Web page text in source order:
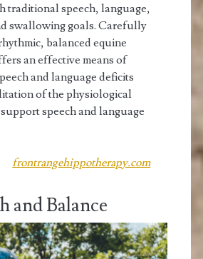
traditional speech, language,
swallowing goals. Carefully
balanced equine
an effective means of
and language deficits
of the physiological
speech and language
frontrangehippotherapy.com
and Balance